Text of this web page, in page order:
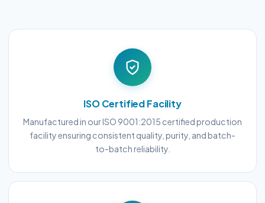
ISO Certified Facility
Manufactured in our ISO 9001:2015 certified production
facility ensuring consistent quality, purity, and batch-
to-batch reliability.